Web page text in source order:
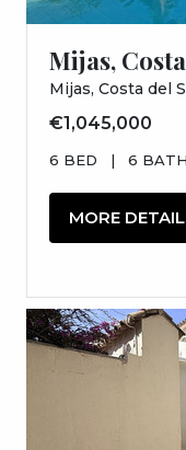
Mijas,
Mijas, Costa del
€1,045,000
6 BED | 6
MORE